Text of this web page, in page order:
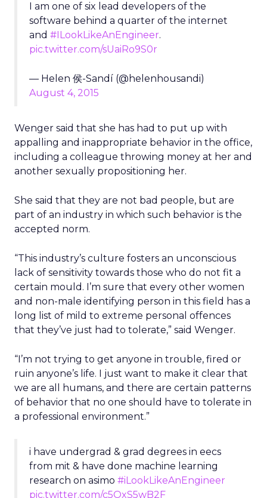
I am one of six lead developers of the
software behind a quarter of the internet
and #ILookLikeAnEngineer.
pic.twitter.com/sUaiRo9S0r
— Helen 侯-Sandí (@helenhousandi)
August 4, 2015
Wenger said that she has had to put up with
appalling and inappropriate behavior in the office,
including a colleague throwing money at her and
another sexually propositioning her.
She said that they are not bad people, but are
part of an industry in which such behavior is the
accepted norm.
“This industry’s culture fosters an unconscious
lack of sensitivity towards those who do not fit a
certain mould. I’m sure that every other women
and non-male identifying person in this field has a
long list of mild to extreme personal offences
that they’ve just had to tolerate,” said Wenger.
“I’m not trying to get anyone in trouble, fired or
ruin anyone’s life. I just want to make it clear that
we are all humans, and there are certain patterns
of behavior that no one should have to tolerate in
a professional environment.”
i have undergrad & grad degrees in eecs
from mit & have done machine learning
research on asimo #iLookLikeAnEngineer
pic.twitter.com/c5OxS5wB2F